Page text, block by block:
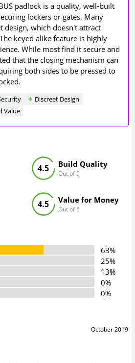
padlock is a quality, well-built
lockers or gates. Many
design, which doesn't attract
keyed alike feature is highly
While most find it secure and
that the closing mechanism can
both sides to be pressed to
Discreet Design
Value
Build Quality
Out of 5
4.5
Value for Money
Out of 5
4.5
63%
25%
13%
0%
0%
October 2019